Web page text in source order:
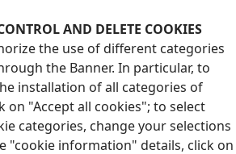
AND DELETE COOKIES
the use of different categories
the Banner. In particular, to
installation of all categories of
on "Accept all cookies"; to select
categories, change your selections
"cookie information" details, click on